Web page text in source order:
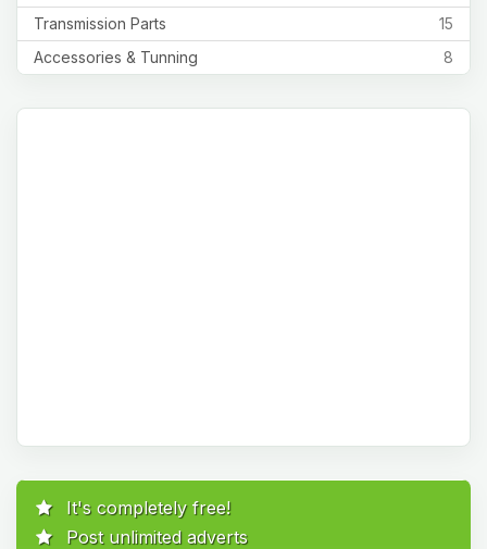
15
Transmission Parts
8
Accessories & Tunning
It's completely free!
Post unlimited adverts